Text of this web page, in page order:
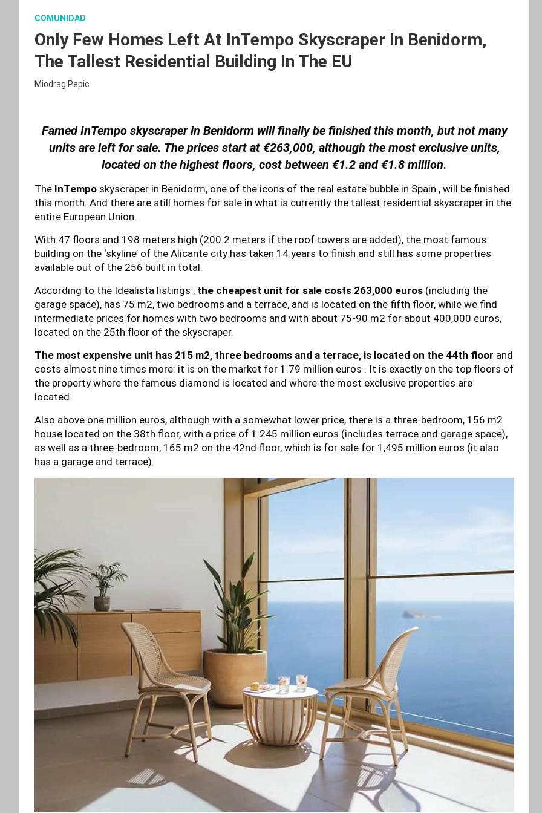
COMUNIDAD
Only Few Homes Left At InTempo Skyscraper In Benidorm,
The Tallest Residential Building In The EU
Miodrag Pepic
Famed InTempo skyscraper in Benidorm will finally be finished this month, but not many
units are left for sale. The prices start at €263,000, although the most exclusive units,
located on the highest floors, cost between €1.2 and €1.8 million.
The InTempo skyscraper in Benidorm, one of the icons of the real estate bubble in Spain , will be finished
this month. And there are still homes for sale in what is currently the tallest residential skyscraper in the
entire European Union.
With 47 floors and 198 meters high (200.2 meters if the roof towers are added), the most famous
building on the ‘skyline’ of the Alicante city has taken 14 years to finish and still has some properties
available out of the 256 built in total.
According to the Idealista listings , the cheapest unit for sale costs 263,000 euros (including the
garage space), has 75 m2, two bedrooms and a terrace, and is located on the fifth floor, while we find
intermediate prices for homes with two bedrooms and with about 75-90 m2 for about 400,000 euros,
located on the 25th floor of the skyscraper.
The most expensive unit has 215 m2, three bedrooms and a terrace, is located on the 44th floor and
costs almost nine times more: it is on the market for 1.79 million euros . It is exactly on the top floors of
the property where the famous diamond is located and where the most exclusive properties are
located.
Also above one million euros, although with a somewhat lower price, there is a three-bedroom, 156 m2
house located on the 38th floor, with a price of 1.245 million euros (includes terrace and garage space),
as well as a three-bedroom, 165 m2 on the 42nd floor, which is for sale for 1,495 million euros (it also
has a garage and terrace).